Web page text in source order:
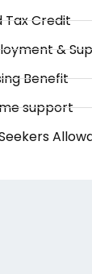
Tax Credit
&
Benefit
support